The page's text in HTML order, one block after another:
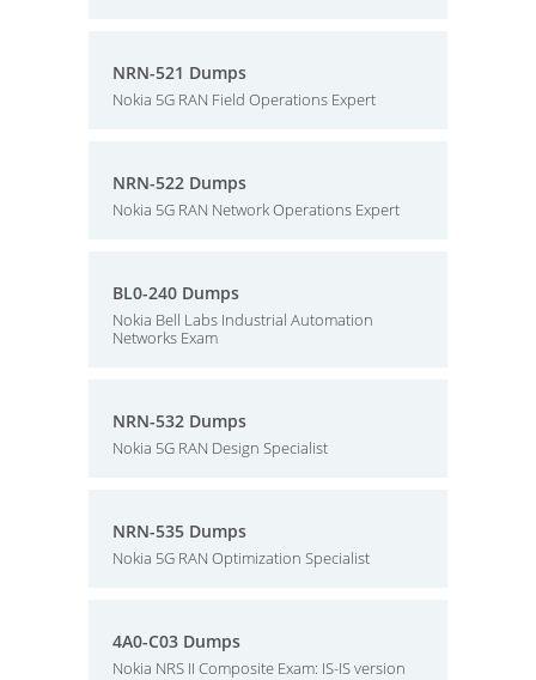
NRN-521 Dumps
Nokia 5G RAN Field Operations Expert
NRN-522 Dumps
Nokia 5G RAN Network Operations Expert
BL0-240 Dumps
Nokia Bell Labs Industrial Automation
Networks Exam
NRN-532 Dumps
Nokia 5G RAN Design Specialist
NRN-535 Dumps
Nokia 5G RAN Optimization Specialist
4A0-C03 Dumps
Nokia NRS II Composite Exam: IS-IS version